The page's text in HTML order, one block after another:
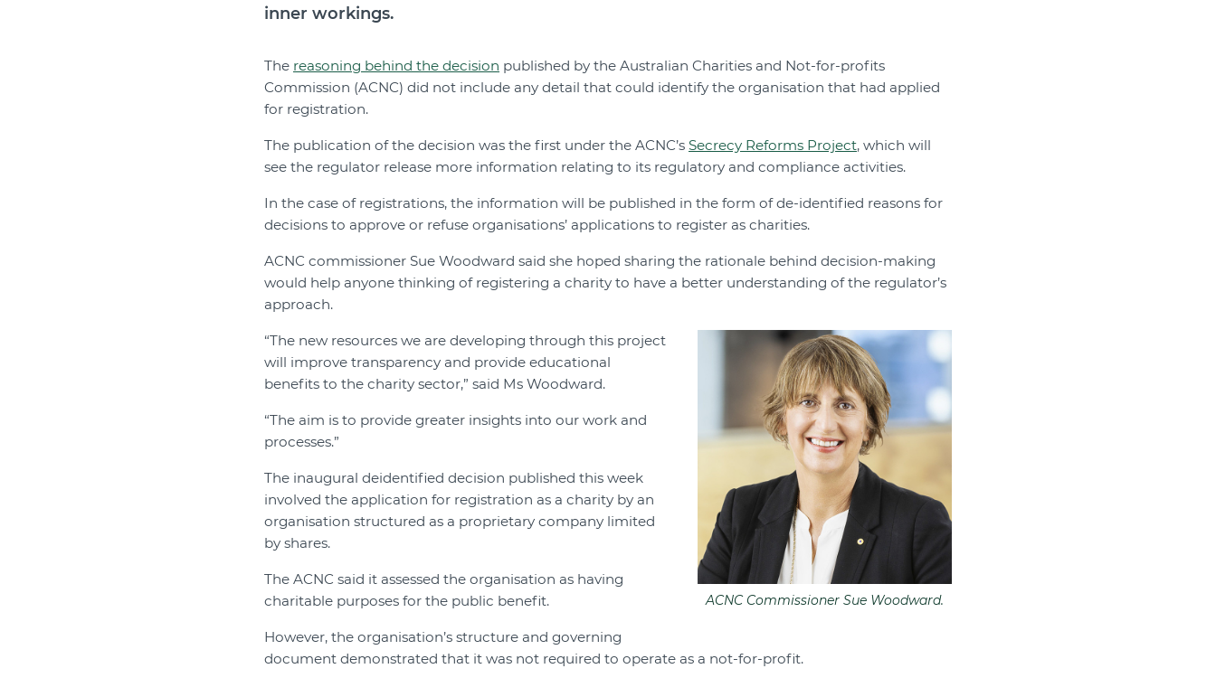
inner workings.
The reasoning behind the decision published by the Australian Charities and Not-for-profits
Commission (ACNC) did not include any detail that could identify the organisation that had applied
for registration.
The publication of the decision was the first under the ACNC’s Secrecy Reforms Project, which will
see the regulator release more information relating to its regulatory and compliance activities.
In the case of registrations, the information will be published in the form of de-identified reasons for
decisions to approve or refuse organisations’ applications to register as charities.
ACNC commissioner Sue Woodward said she hoped sharing the rationale behind decision-making
would help anyone thinking of registering a charity to have a better understanding of the regulator’s
approach.
ACNC Commissioner Sue Woodward.
“The new resources we are developing through this project
will improve transparency and provide educational
benefits to the charity sector,” said Ms Woodward.
“The aim is to provide greater insights into our work and
processes.”
The inaugural deidentified decision published this week
involved the application for registration as a charity by an
organisation structured as a proprietary company limited
by shares.
The ACNC said it assessed the organisation as having
charitable purposes for the public benefit.
However, the organisation’s structure and governing
document demonstrated that it was not required to operate as a not-for-profit.